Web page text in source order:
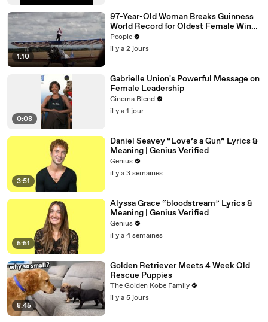
1:10
97-Year-Old Woman Breaks Guinness
World Record for Oldest Female Wing
Walker
People
il y a 2 jours
0:08
Gabrielle Union's Powerful Message on
Female Leadership
Cinema Blend
il y a 1 jour
3:51
Daniel Seavey “Love’s a Gun” Lyrics &
Meaning | Genius Verified
Genius
il y a 3 semaines
5:51
Alyssa Grace “bloodstream” Lyrics &
Meaning | Genius Verified
Genius
il y a 4 semaines
8:45
Golden Retriever Meets 4 Week Old
Rescue Puppies
The Golden Kobe Family
il y a 5 jours